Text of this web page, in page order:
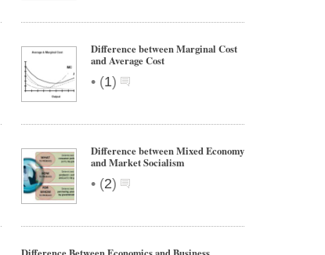
Difference between Marginal Cost
and Average Cost
• (1)
Difference between Mixed Economy
and Market Socialism
• (2)